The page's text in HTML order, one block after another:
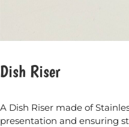
Dish Riser
A Dish Riser made of
presentation and ensuring